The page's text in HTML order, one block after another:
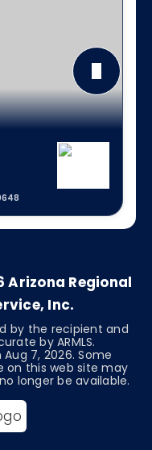
2,488
Arizona Regional
Inc.
by the recipient and
by ARMLS.
Aug 7, 2026. Some
on this web site may
longer be available.